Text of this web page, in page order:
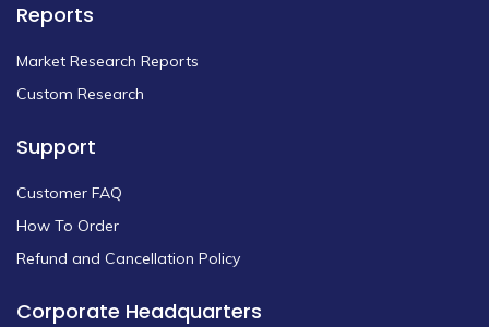
Reports
Market Research Reports
Custom Research
Support
Customer FAQ
How To Order
Refund and Cancellation Policy
Corporate Headquarters